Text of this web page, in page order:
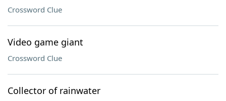
Crossword Clue
Video game giant
Crossword Clue
Collector of rainwater